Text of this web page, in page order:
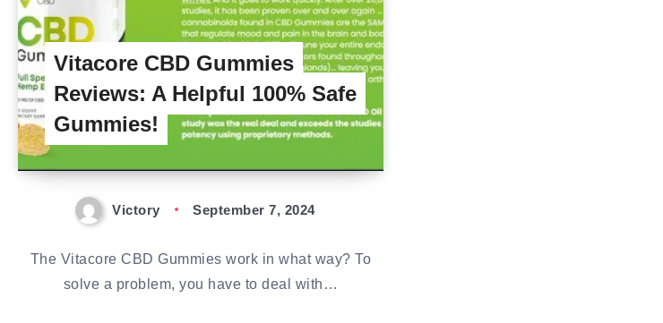
Vitacore CBD Gummies
Reviews: A Helpful 100% Safe
Gummies!
Victory September 7, 2024
The Vitacore CBD Gummies work in what way? To
solve a problem, you have to deal with…